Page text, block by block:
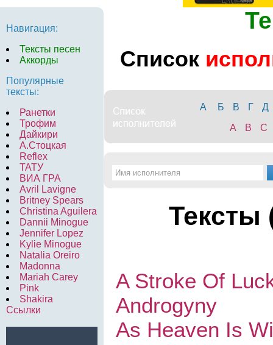
Навигация:
Тексты песен
Аккорды
Популярные
тексты:
Ранетки
Трофим
Дайкири
А.Стоцкая
Reflex
ТАТУ
ВИА ГРА
Avril Lavigne
Britney Spears
Christina Aguilera
Dannii Minogue
Jennifer Lopez
Kylie Minogue
Natalia Oreiro
Madonna
Mariah Carey
Pink
Shakira
Ссылки
Список
А Б В Г
Д
A
B C
Тексты
A Stroke Of
Androgyny
As Heaven Is